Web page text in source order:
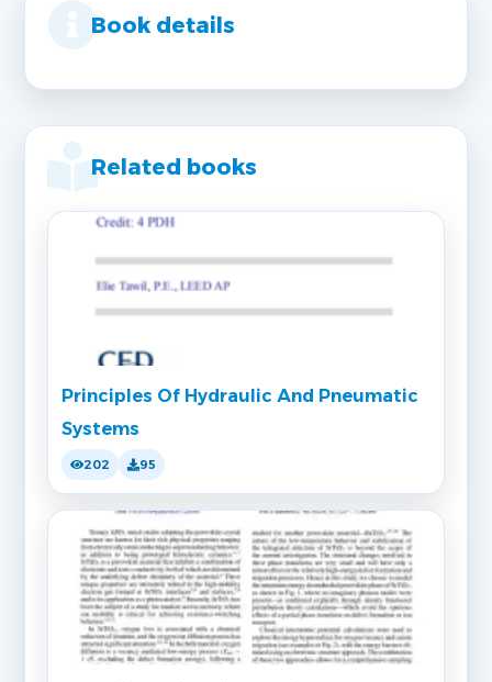
Book details
Related books
Principles Of Hydraulic And Pneumatic
Systems
202 95